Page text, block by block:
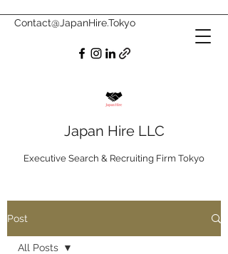
Japan Hire LLC
Executive Search & Recruiting Firm Tokyo
Contact@JapanHire.Tokyo
Post
All Posts